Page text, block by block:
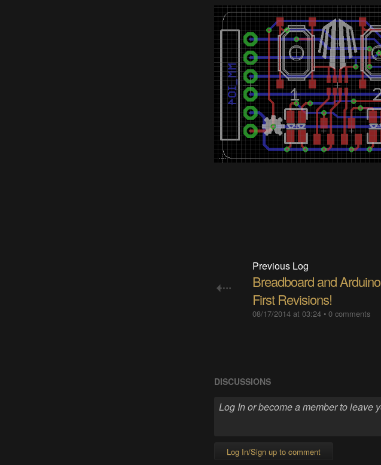
Previous Log
Breadboard and Arduino
First Revisions!
08/17/2014 at 03:24• 0 comments
DISCUSSIONS
Log In/Sign up to comment